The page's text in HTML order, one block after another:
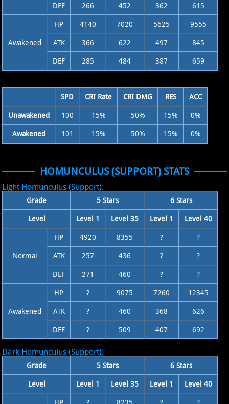
DEF
266 452 362 615
Awakened
HP 4140 7020 5625
9555
ATK
366 622 497
845
DEF
285 484 387 659
SPD CRI Rate CRI DMG RES
ACC
Unawakened
100 15% 50% 15%
0%
Awakened
101 15% 50% 15% 0%
HOMUNCULUS (SUPPORT) STATS
Light Homunculus (Support):
Grade 5 Stars
6 Stars
Level
Level 1 Level 35 Level 1 Level 40
Normal
HP 4920 8355 ?
?
ATK
257 436 ?
?
DEF
271 460 ? ?
Awakened
HP ? 9075 7260
12345
ATK
? 460 368
626
DEF
? 509 407 692
Dark Homunculus (Support):
Grade 5 Stars
6 Stars
Level
Level 1 Level 35 Level 1
Level 40